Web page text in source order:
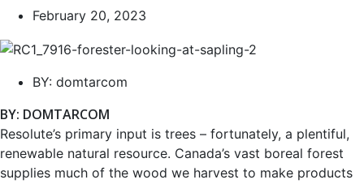
February 20, 2023
BY: domtarcom
BY: DOMTARCOM
Resolute’s primary input is trees – fortunately, a plentiful,
renewable natural resource. Canada’s vast boreal forest
supplies much of the wood we harvest to make products